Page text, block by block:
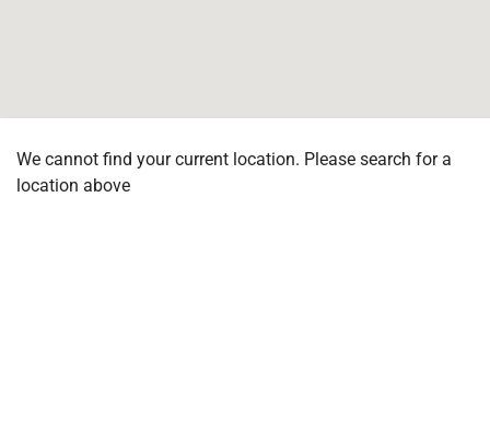
We cannot find your current location. Please search for a
location above